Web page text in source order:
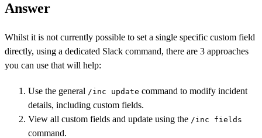
Answer
Whilst it is not currently possible to set a single specific custom field
directly, using a dedicated Slack command, there are 3 approaches
you can use that will help:
Use the general /inc update command to modify incident
details, including custom fields.
View all custom fields and update using the /inc fields
command.